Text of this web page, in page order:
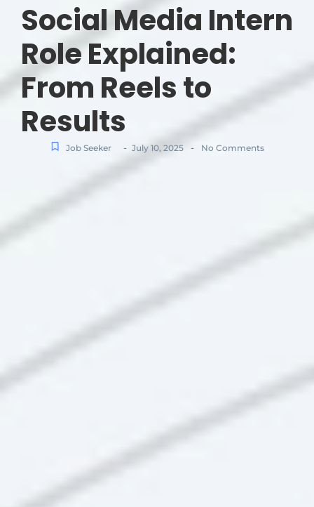
Social Media Intern
Role Explained:
From Reels to
Results
Job Seeker - July 10, 2025 - No Comments